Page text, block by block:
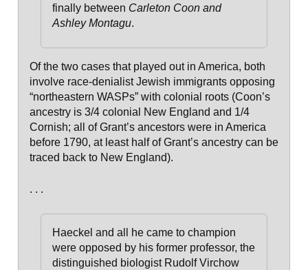
finally between Carleton Coon and
Ashley Montagu.
Of the two cases that played out in America, both
involve race-denialist Jewish immigrants opposing
“northeastern WASPs” with colonial roots (Coon’s
ancestry is 3/4 colonial New England and 1/4
Cornish; all of Grant’s ancestors were in America
before 1790, at least half of Grant’s ancestry can be
traced back to New England).
. . .
Haeckel and all he came to champion
were opposed by his former professor, the
distinguished biologist Rudolf Virchow